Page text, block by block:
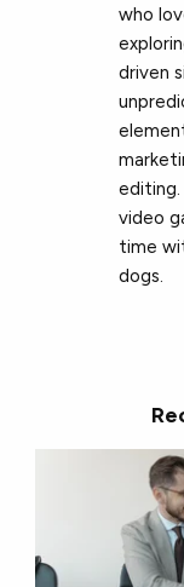
who
driven
video
time
dogs.